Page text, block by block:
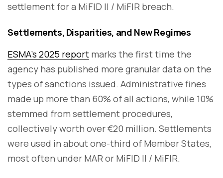
settlement for a MiFID II / MiFIR breach.
Settlements, Disparities, and New Regimes
ESMA’s 2025 report marks the first time the
agency has published more granular data on the
types of sanctions issued. Administrative fines
made up more than 60% of all actions, while 10%
stemmed from settlement procedures,
collectively worth over €20 million. Settlements
were used in about one-third of Member States,
most often under MAR or MiFID II / MiFIR.